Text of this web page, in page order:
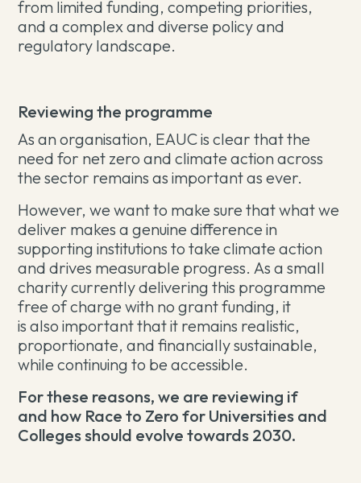
from limited funding, competing priorities,
and a complex and diverse policy and
regulatory landscape.
Reviewing the programme
As an organisation, EAUC is clear that the
need for net zero and climate action across
the sector remains as important as ever.
However, we want to make sure that what we
deliver makes a genuine difference in
supporting institutions to take climate action
and drives measurable progress. As a small
charity currently delivering this programme
free of charge with no grant funding, it
is also important that it remains realistic,
proportionate, and financially sustainable,
while continuing to be accessible.
For these reasons, we are reviewing if
and how Race to Zero for Universities and
Colleges should evolve towards 2030.